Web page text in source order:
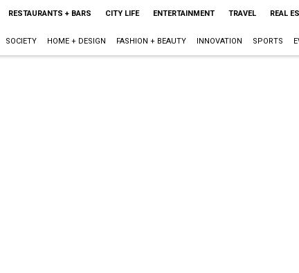
RESTAURANTS + BARS CITY LIFE ENTERTAINMENT TRAVEL REAL
SOCIETY HOME + DESIGN FASHION + BEAUTY INNOVATION SPORTS